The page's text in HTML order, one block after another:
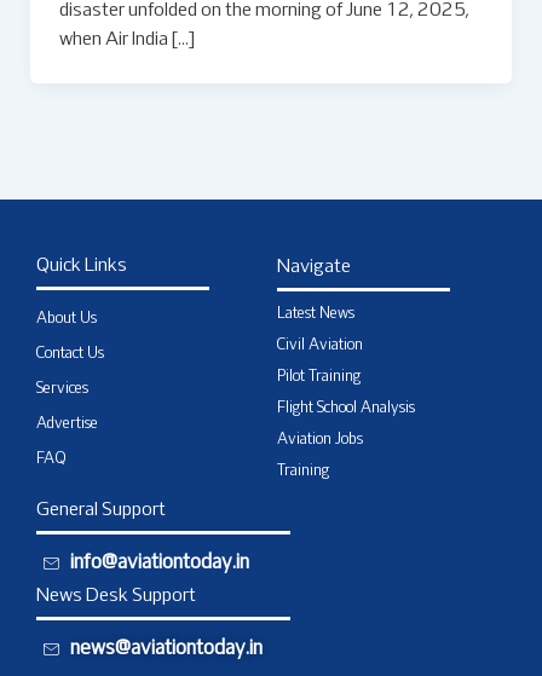
disaster unfolded on the morning of June 12, 2025,
when Air India […]
Quick Links
About Us
Contact Us
Services
Advertise
FAQ
Navigate
Latest News
Civil Aviation
Pilot Training
Flight School Analysis
Aviation Jobs
Training
General Support
info@aviationtoday.in
News Desk Support
news@aviationtoday.in